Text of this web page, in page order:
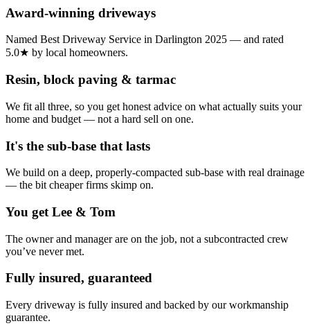
Award-winning driveways
Named Best Driveway Service in Darlington 2025 — and rated
5.0★ by local homeowners.
Resin, block paving & tarmac
We fit all three, so you get honest advice on what actually suits your
home and budget — not a hard sell on one.
It's the sub-base that lasts
We build on a deep, properly-compacted sub-base with real drainage
— the bit cheaper firms skimp on.
You get Lee & Tom
The owner and manager are on the job, not a subcontracted crew
you’ve never met.
Fully insured, guaranteed
Every driveway is fully insured and backed by our workmanship
guarantee.